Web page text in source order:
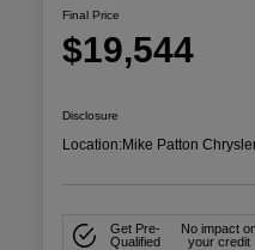
Final Price
$19,544
Disclosure
Location:Mike Patton
Get Pre-
Qualified
No impact
your credit